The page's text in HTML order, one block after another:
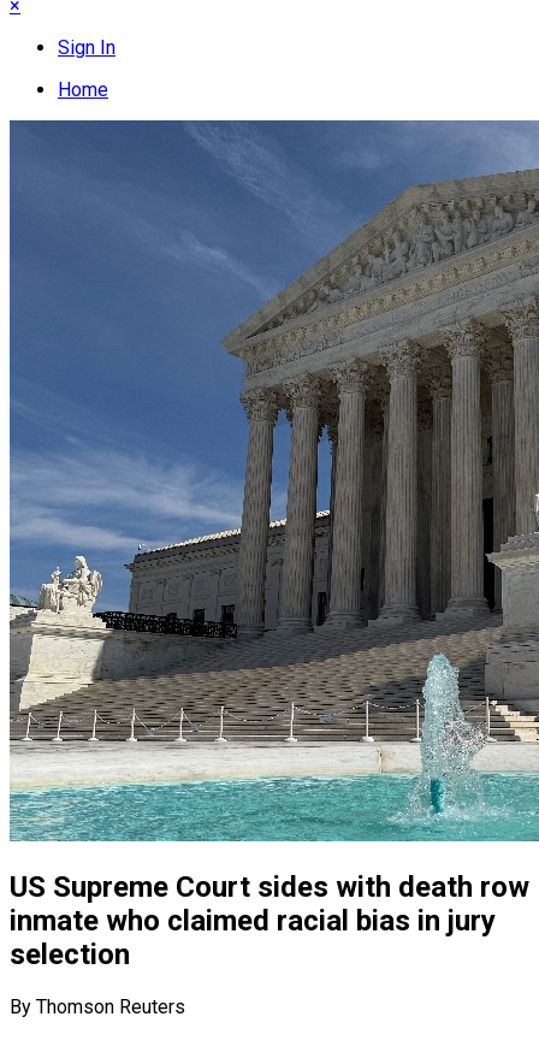
×
Sign In
Home
US Supreme Court sides with death row
inmate who claimed racial bias in jury
selection
By Thomson Reuters